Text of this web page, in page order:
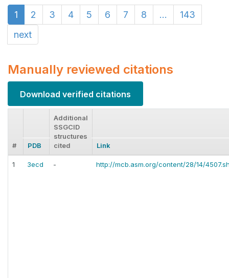
1 2 3 4 5 6 7 8 ...
143
next
Manually reviewed citations
Download verified citations
# PDB
Additional
SSGCID
structures
cited
Link
1 3ecd - http://mcb.asm.org/content/28/14/